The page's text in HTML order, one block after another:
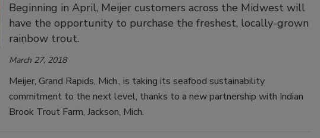
Beginning in April, Meijer customers across the Midwest will
have the opportunity to purchase the freshest, locally-grown
rainbow trout.
March 27, 2018
Meijer, Grand Rapids, Mich., is taking its seafood sustainability
commitment to the next level, thanks to a new partnership with Indian
Brook Trout Farm, Jackson, Mich.